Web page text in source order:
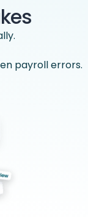
payroll errors.